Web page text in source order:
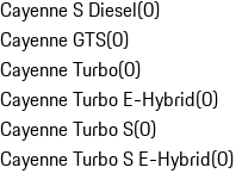
Cayenne S Diesel(0)
Cayenne GTS(0)
Cayenne Turbo(0)
Cayenne Turbo E-Hybrid(0)
Cayenne Turbo S(0)
Cayenne Turbo S E-Hybrid(0)